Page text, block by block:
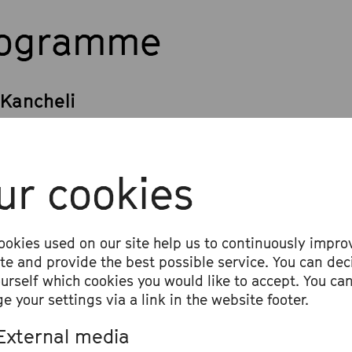
cookies
used on our site help us to continuously
and provide the best possible service. You can
which cookies you would like to accept. You can
your settings via a link in the website footer.
media
Concerto in D Minor, op. 47
Bartholdy
No. 4 in A Major, op. 90 »Italian«